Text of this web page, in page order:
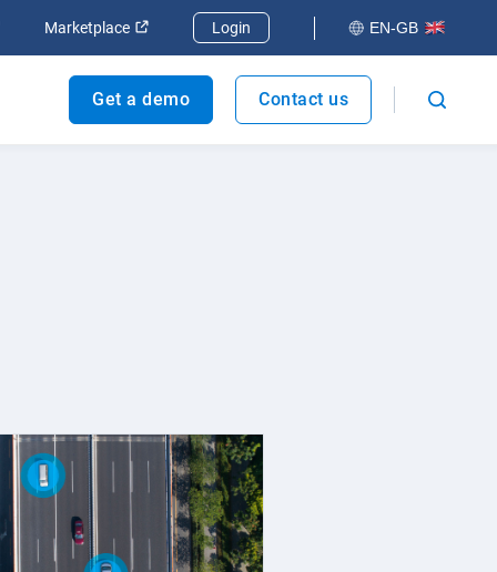
Open in new window
Marketplace Open in new window
Login EN-GB
Get a demo Contact us